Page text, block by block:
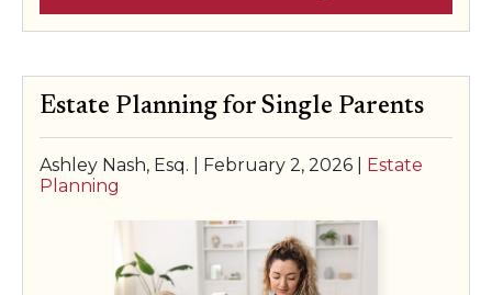
Estate Planning for Single Parents
Ashley Nash, Esq. | February 2, 2026
Estate
Planning